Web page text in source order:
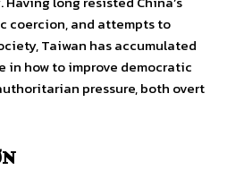
coercion, and attempts to
Taiwan has accumulated
how to improve democratic
pressure, both overt